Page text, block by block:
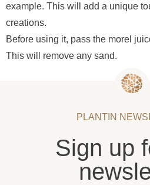
example. This will add a unique
creations.
Before using it, pass the morel
This will remove any sand.
PLANTIN
Sign up